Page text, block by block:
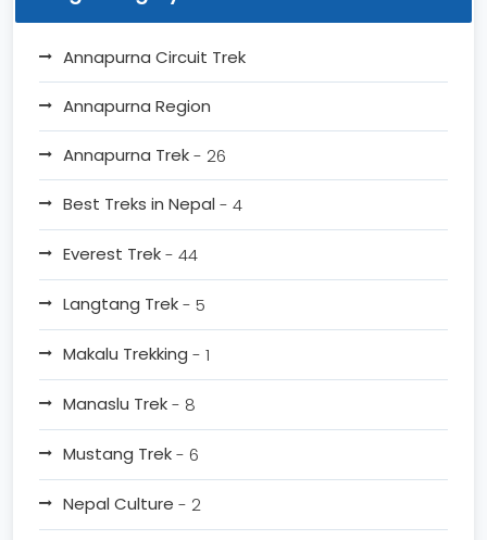
Annapurna Circuit Trek
Annapurna Region
Annapurna Trek- 26
Best Treks in Nepal - 4
Everest Trek- 44
Langtang Trek- 5
Makalu Trekking - 1
Manaslu Trek- 8
Mustang Trek- 6
Nepal Culture - 2